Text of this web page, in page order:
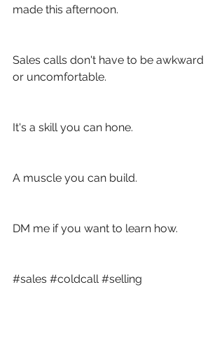
made this afternoon.
Sales calls don't have to be awkward
or uncomfortable.
It's a skill you can hone.
A muscle you can build.
DM me if you want to learn how.
#sales #coldcall #selling